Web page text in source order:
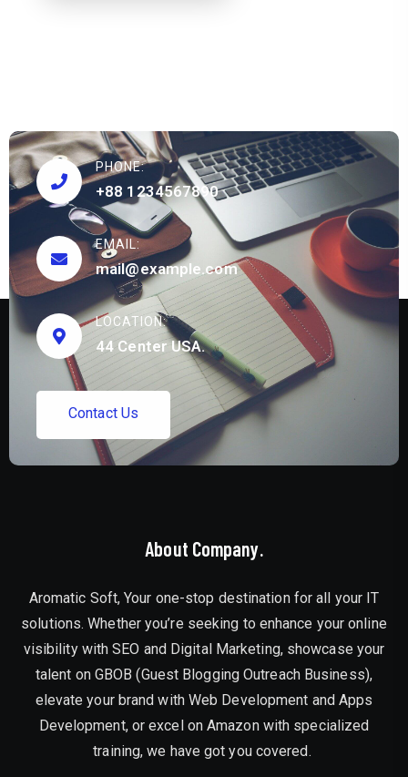
PHONE:
+88 1234567890
EMAIL:
mail@example.com
LOCATION:
44 Center USA.
Contact Us
About Company.
Aromatic Soft, Your one-stop destination for all your IT
solutions. Whether you’re seeking to enhance your online
visibility with SEO and Digital Marketing, showcase your
talent on GBOB (Guest Blogging Outreach Business),
elevate your brand with Web Development and Apps
Development, or excel on Amazon with specialized
training, we have got you covered.